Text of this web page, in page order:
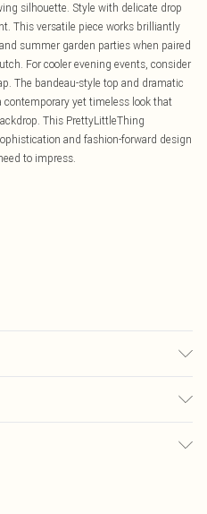
silhouette. Style with delicate drop
This versatile piece works brilliantly
summer garden parties when paired
For cooler evening events, consider
The bandeau-style top and dramatic
yet timeless look that
This PrettyLittleThing
and fashion-forward design
to impress.
Mon - Sat